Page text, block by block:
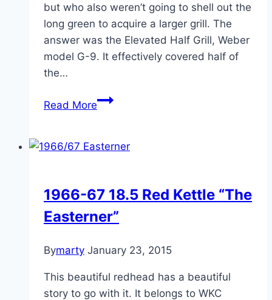
but who also weren’t going to shell out the
long green to acquire a larger grill. The
answer was the Elevated Half Grill, Weber
model G-9. It effectively covered half of
the…
Read MoreThe
Grill
1966-67 18.5 Red Kettle “The
Easterner”
Bymarty January 23, 2015
This beautiful redhead has a beautiful
story to go with it. It belongs to WKC